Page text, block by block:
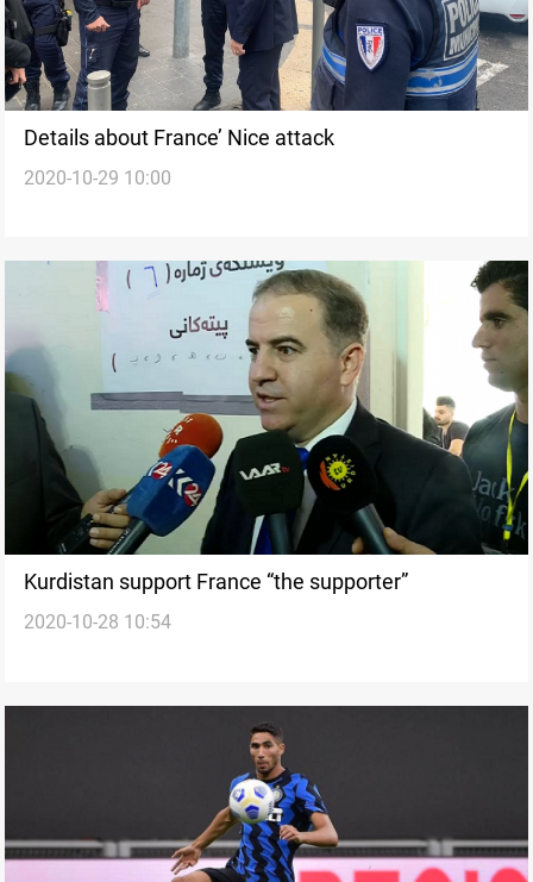
Details about France’ Nice attack
2020-10-29 10:00
Kurdistan support France “the supporter”
2020-10-28 10:54